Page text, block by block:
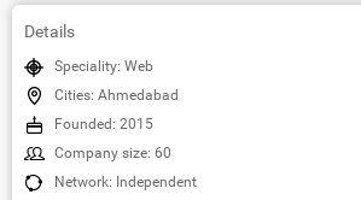
Details
Speciality: Web
Cities: Ahmedabad
Founded: 2015
Company size: 60
Network: Independent